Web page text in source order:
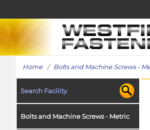
Home/ Bolts and Machine Screws -
Search Facility
Bolts and Machine Screws - Metric